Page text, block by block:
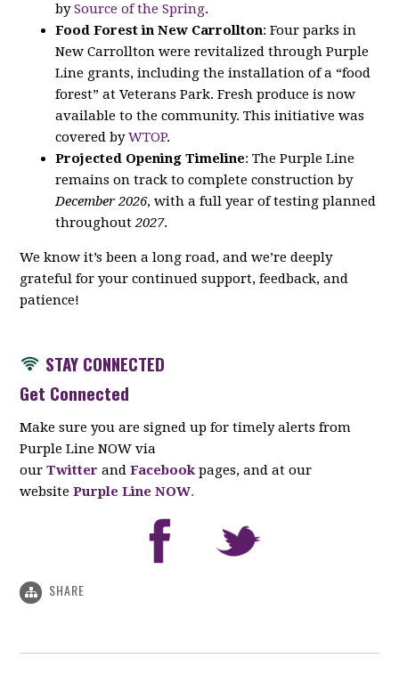
bySource of the Spring.
Food Forest in New Carrollton: Four parks in
New Carrollton were revitalized through Purple
Line grants, including the installation of a “food
forest” at Veterans Park. Fresh produce is now
available to the community. This initiative was
covered byWTOP.
Projected Opening Timeline: The Purple Line
remains on track to complete construction by
December 2026, with a full year of testing planned
throughout2027.
We know it’s been a long road, and we’re deeply
grateful for your continued support, feedback, and
patience!
STAY CONNECTED
Get Connected
Make sure you are signed up for timely alerts from
Purple Line NOW via
ourTwitter andFacebook pages, and at our
websitePurple Line NOW.
SHARE